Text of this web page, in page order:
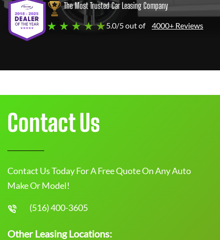
The Most Trusted Car Leasing Company
★ ★ ★ ★ ★5.0/5 out of 4000+ Reviews
Contact Us
Contact Us Today For A Free Quote On Any Auto
Make Or Model!
(516) 400-3605
Other Leasing Locations: